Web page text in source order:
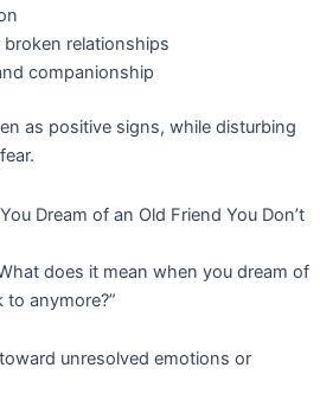
relationships
companionship
as positive signs, while disturbing
Dream of an Old Friend You Don’t
does it mean when you dream of
to anymore?”
unresolved emotions or